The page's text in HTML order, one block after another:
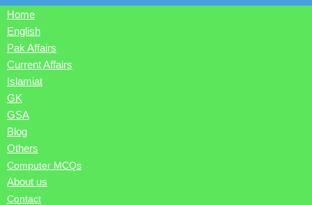
Home
English
Pak Affairs
Current Affairs
Islamiat
GK
GSA
Blog
Others
Computer MCQs
About us
Contact